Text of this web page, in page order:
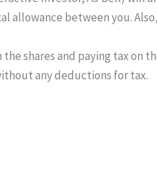
allowance between you.
shares and paying tax on
any deductions for tax.